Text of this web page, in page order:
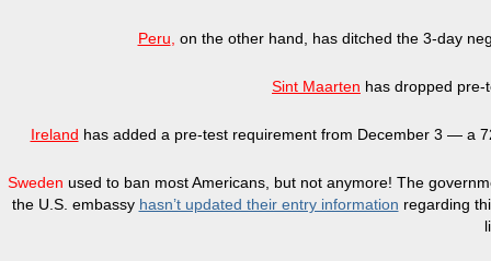
Peru on the other hand, has ditched the 3-day
Sint Maarten has dropped pre-
Ireland has added a pre-test requirement from December 3 — a
Sweden used to ban most Americans, but not anymore! The
the U.S. embassy hasn’t updated their entry information regarding